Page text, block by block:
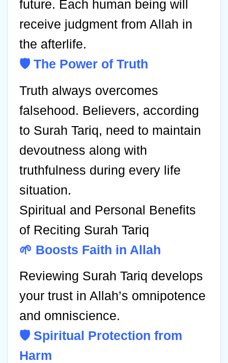
future. Each human being will
receive judgment from Allah in
the afterlife.
🛡️ The Power of Truth
Truth always overcomes
falsehood. Believers, according
to Surah Tariq, need to maintain
devoutness along with
truthfulness during every life
situation.
Spiritual and Personal Benefits
of Reciting Surah Tariq
🌱 Boosts Faith in Allah
Reviewing Surah Tariq develops
your trust in Allah’s omnipotence
and omniscience.
🛡️ Spiritual Protection from
Harm